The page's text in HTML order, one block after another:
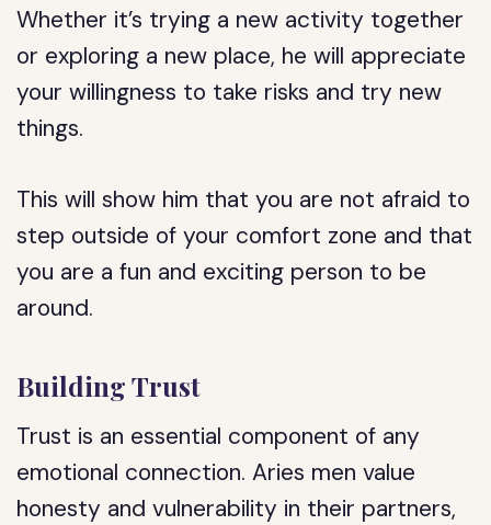
Whether it’s trying a new activity together
or exploring a new place, he will appreciate
your willingness to take risks and try new
things.
This will show him that you are not afraid to
step outside of your comfort zone and that
you are a fun and exciting person to be
around.
Building Trust
Trust is an essential component of any
emotional connection. Aries men value
honesty and vulnerability in their partners,